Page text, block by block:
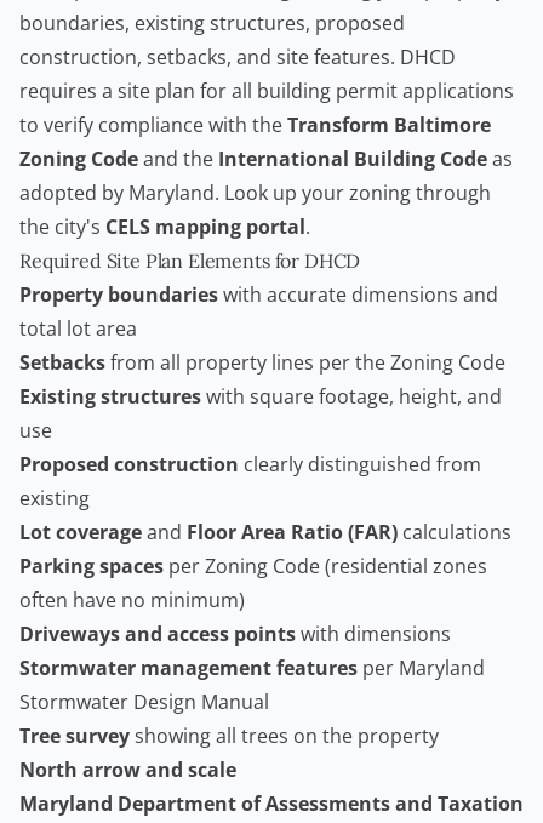
boundaries, existing structures, proposed
construction, setbacks, and site features. DHCD
requires a site plan for all building permit applications
to verify compliance with theTransform Baltimore
Zoning Codeand the International Building Codeas
adopted by Maryland. Look up your zoning through
the city's CELS mapping portal.
Required Site Plan Elements for DHCD
Property boundarieswith accurate dimensions and
total lot area
Setbacksfrom all property lines per the Zoning Code
Existing structureswith square footage, height, and
use
Proposed construction clearly distinguished from
existing
Lot coverageand Floor Area Ratio (FAR) calculations
Parking spaces per Zoning Code (residential zones
often have no minimum)
Driveways and access pointswith dimensions
Stormwater management features per Maryland
Stormwater Design Manual
Tree surveyshowing all trees on the property
North arrow and scale
Maryland Department of Assessments and Taxation